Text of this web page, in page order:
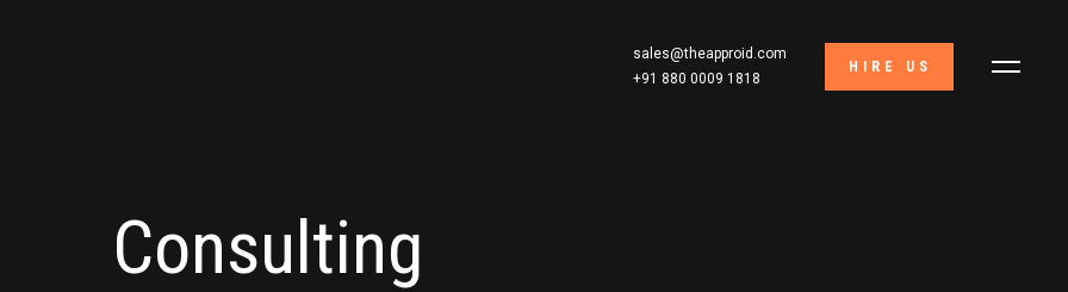
sales@theapproid.com
+91 880 0009 1818
HIRE US
Consulting